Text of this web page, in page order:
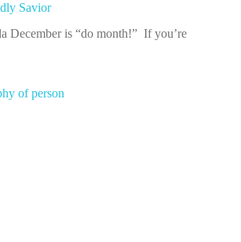
Savior
December is “do month!” If you’re